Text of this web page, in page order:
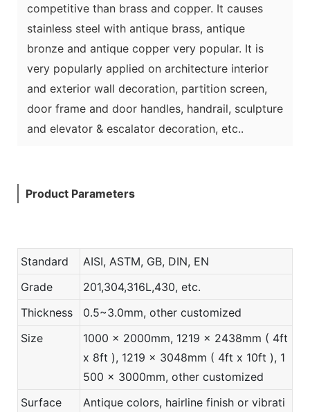
competitive than brass and copper. It causes
stainless steel with antique brass, antique
bronze and antique copper very popular. It is
very popularly applied on architecture interior
and exterior wall decoration, partition screen,
door frame and door handles, handrail, sculpture
and elevator & escalator decoration, etc..
Product Parameters
Standard
AISI, ASTM, GB, DIN, EN
Grade
201,304,316L,430, etc.
Thickness
0.5~3.0mm, other customized
Size
1000 x 2000mm, 1219 x 2438mm ( 4ft
x 8ft ), 1219 x 3048mm ( 4ft x 10ft ), 1
500 x 3000mm, other customized
Surface
Antique colors, hairline finish or vibrati